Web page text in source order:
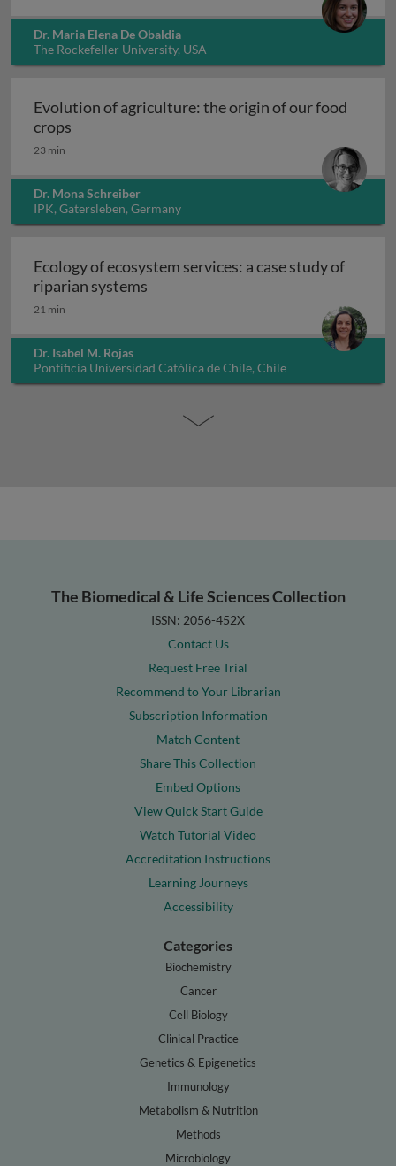
Dr. Maria Elena De Obaldia
The Rockefeller University, USA
Evolution of agriculture: the origin of our food
crops
23 min
Dr. Mona Schreiber
IPK, Gatersleben, Germany
Ecology of ecosystem services: a case study of
riparian systems
21 min
Dr. Isabel M. Rojas
Pontificia Universidad Católica de Chile, Chile
The Biomedical & Life Sciences Collection
ISSN: 2056-452X
Contact Us
Request Free Trial
Recommend to Your Librarian
Subscription Information
Match Content
Share This Collection
Embed Options
View Quick Start Guide
Watch Tutorial Video
Accreditation Instructions
Learning Journeys
Accessibility
Categories
Biochemistry
Cancer
Cell Biology
Clinical Practice
Genetics & Epigenetics
Immunology
Metabolism & Nutrition
Methods
Microbiology